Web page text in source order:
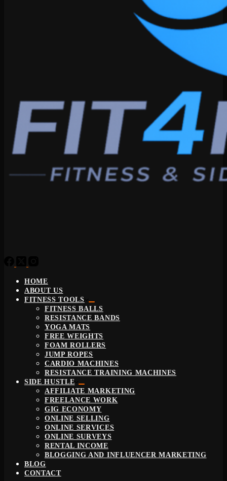
HOME
ABOUT US
FITNESS TOOLS
FITNESS BALLS
RESISTANCE BANDS
YOGA MATS
FREE WEIGHTS
FOAM ROLLERS
JUMP ROPES
CARDIO MACHINES
RESISTANCE TRAINING MACHINES
SIDE HUSTLE
AFFILIATE MARKETING
FREELANCE WORK
GIG ECONOMY
ONLINE SELLING
ONLINE SERVICES
ONLINE SURVEYS
RENTAL INCOME
BLOGGING AND INFLUENCER MARKETING
BLOG
CONTACT